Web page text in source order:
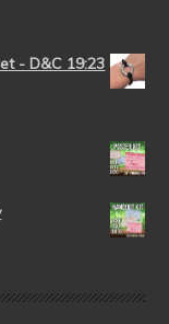
- D&C 19:23